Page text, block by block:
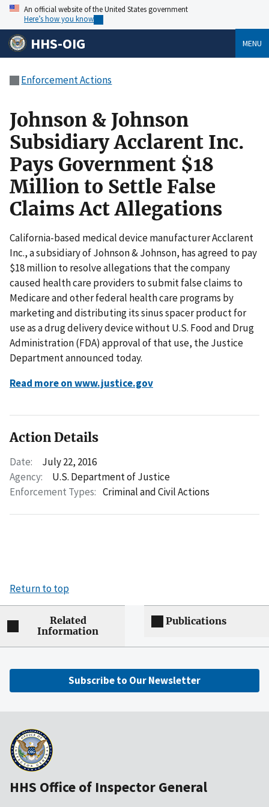
An official website of the United States government
Here’s how you know
HHS-OIG MENU
Enforcement Actions
Johnson & Johnson
Subsidiary Acclarent Inc.
Pays Government $18
Million to Settle False
Claims Act Allegations
California-based medical device manufacturer Acclarent
Inc., a subsidiary of Johnson & Johnson, has agreed to pay
$18 million to resolve allegations that the company
caused health care providers to submit false claims to
Medicare and other federal health care programs by
marketing and distributing its sinus spacer product for
use as a drug delivery device without U.S. Food and Drug
Administration (FDA) approval of that use, the Justice
Department announced today.
Read more on www.justice.gov
Action Details
Date:
July 22, 2016
Agency:
U.S. Department of Justice
Enforcement Types: Criminal and Civil Actions
Return to top
Related
Information
Publications
Subscribe to Our Newsletter
HHS Office of Inspector General